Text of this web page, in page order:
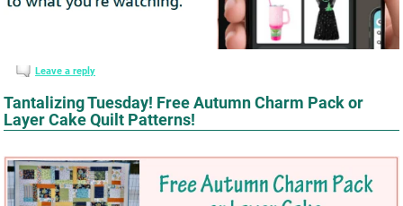
Leave a reply
Tantalizing Tuesday! Free Autumn Charm Pack or
Layer Cake Quilt Patterns!